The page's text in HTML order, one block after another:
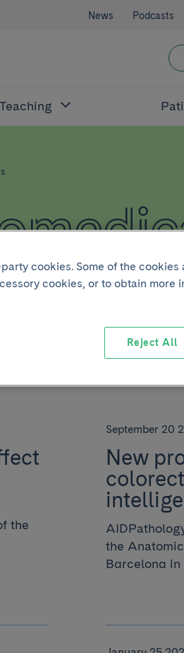
News Podcasts
Teaching
the
September 20
New
the
Barcelona in
cookies. Some of the cookies
cookies, or to obtain more
Reject All